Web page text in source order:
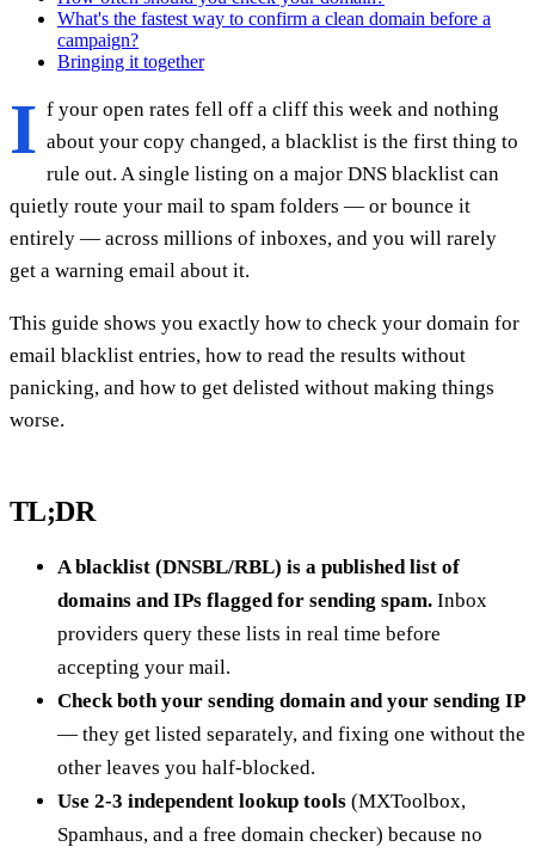
What's the fastest way to confirm a clean domain before a
campaign?
Bringing it together
I f your open rates fell off a cliff this week and nothing
about your copy changed, a blacklist is the first thing to
rule out. A single listing on a major DNS blacklist can
quietly route your mail to spam folders — or bounce it
entirely — across millions of inboxes, and you will rarely
get a warning email about it.
This guide shows you exactly how to check your domain for
email blacklist entries, how to read the results without
panicking, and how to get delisted without making things
worse.
TL;DR
A blacklist (DNSBL/RBL) is a published list of
domains and IPs flagged for sending spam. Inbox
providers query these lists in real time before
accepting your mail.
Check both your sending domain and your sending IP
— they get listed separately, and fixing one without the
other leaves you half-blocked.
Use 2-3 independent lookup tools (MXToolbox,
Spamhaus, and a free domain checker) because no